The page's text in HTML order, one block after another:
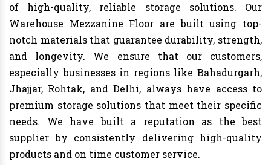
of high-quality, reliable storage solutions. Our
Warehouse Mezzanine Floor are built using top-
notch materials that guarantee durability, strength,
and longevity. We ensure that our customers,
especially businesses in regions like Bahadurgarh,
Jhajjar, Rohtak, and Delhi, always have access to
premium storage solutions that meet their specific
needs. We have built a reputation as the best
supplier by consistently delivering high-quality
products and on time customer service.